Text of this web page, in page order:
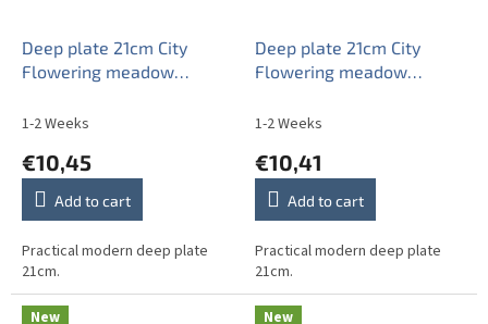
Deep plate 21cm City
Flowering meadow
1-2 Weeks
€10,45
Add to cart
Practical modern deep plate
21cm.
Deep plate 21cm City
Flowering meadow
1-2 Weeks
€10,41
Add to cart
Practical modern deep plate
21cm.
New New